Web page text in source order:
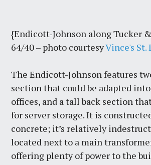
{Endicott-Johnson along Tucker
64/40 – photo courtesyVince's St.
The Endicott-Johnson features
section that could be adapted
offices, and a tall back section
for server storage. It is
concrete; it’s relatively
located next to a main
offering plenty of power to the